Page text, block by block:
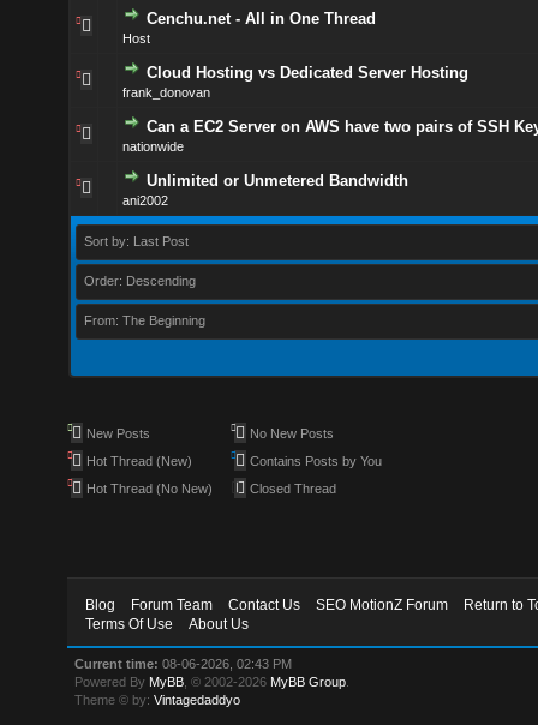
Cenchu.net - All in One Thread
Host
Cloud Hosting vs Dedicated Server Hosting
frank_donovan
Can a EC2 Server on AWS have two pairs of SSH
nationwide
Unlimited or Unmetered Bandwidth
ani2002
Sort by: Last Post
Order: Descending
From: The Beginning
New Posts
Hot Thread (New)
Hot Thread (No New)
No New Posts
Contains Posts by You
Closed Thread
Blog Forum Team Contact Us SEO MotionZ Forum
Return to
Terms Of Use
About Us
Current time: 08-06-2026, 02:43 PM
Powered By MyBB , © 2002-2026 MyBB Group
Theme © by:Vintagedaddyo